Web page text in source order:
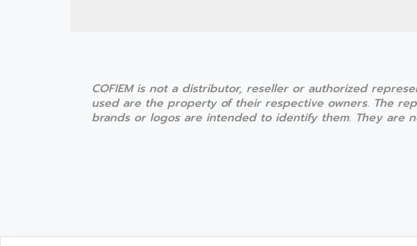
COFIEM is not a distributor, reseller or authorized
used are the property of their respective owners. The
brands or logos are intended to identify them. They are